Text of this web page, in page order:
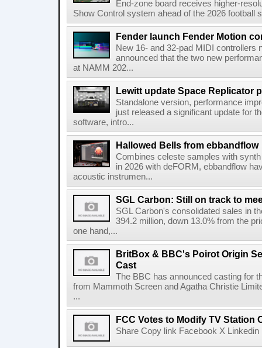
End-zone board receives higher-
Show Control system ahead of the 2026 football
Fender launch Fender Motion
New 16- and 32-pad MIDI controllers
announced that the two new
at NAMM 202...
Lewitt update Space Replicator
Standalone version, performance
just released a significant update for
software, intro...
Hallowed Bells from ebbandflow
Combines celeste samples with
in 2026 with deFORM, ebbandflow
acoustic instrumen...
SGL Carbon: Still on track to
SGL Carbon's consolidated sales in
394.2 million, down 13.0% from the
one hand,...
BritBox & BBC's Poirot Origin
Cast
The BBC has announced casting for
from Mammoth Screen and Agatha Christie
...
FCC Votes to Modify TV Station
Share Copy link Facebook X